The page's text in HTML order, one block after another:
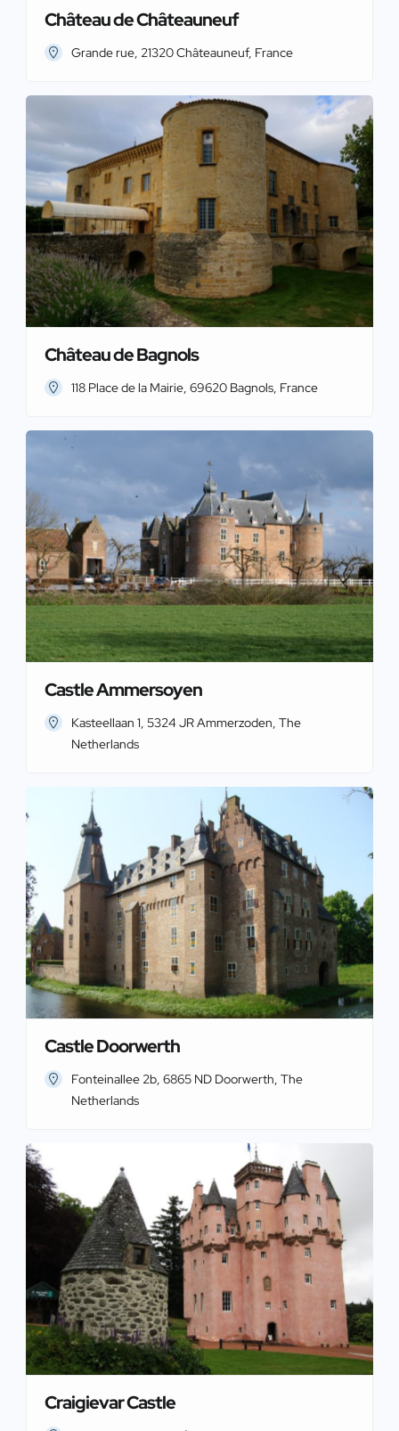
Château de Châteauneuf
Grande rue, 21320 Châteauneuf, France
Château de Bagnols
118 Place de la Mairie, 69620 Bagnols, France
Castle Ammersoyen
Kasteellaan 1, 5324 JR Ammerzoden, The
Netherlands
Castle Doorwerth
Fonteinallee 2b, 6865 ND Doorwerth, The
Netherlands
Craigievar Castle